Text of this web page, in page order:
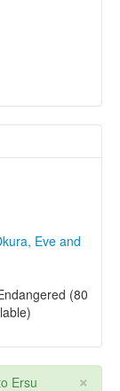
Eve and
(80
×
Ersu